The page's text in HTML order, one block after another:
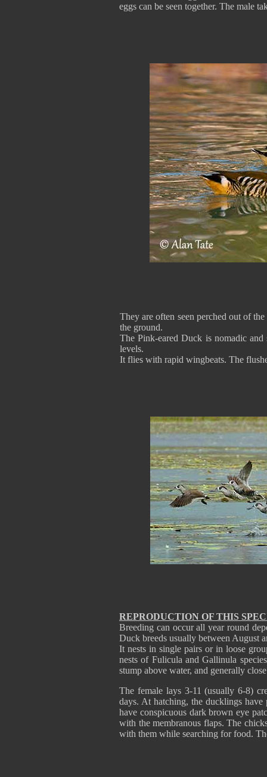
eggs can be seen together. The male
They are often seen perched out of
the ground.
The Pink-eared Duck is nomadic and
levels.
It flies with rapid wingbeats. The
REPRODUCTION OF THIS
Breeding can occur all year round
Duck breeds usually between August
It nests in single pairs or in loose
nests of Fulicula and Gallinula
stump above water, and generally
The female lays 3-11 (usually 6-8)
days. At hatching, the ducklings
have conspicuous dark brown eye
with the membranous flaps. The
with them while searching for food.